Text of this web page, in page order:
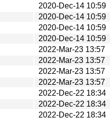
2020-Dec-14 10:59
2020-Dec-14 10:59
2020-Dec-14 10:59
2020-Dec-14 10:59
2022-Mar-23 13:57
2022-Mar-23 13:57
2022-Mar-23 13:57
2022-Mar-23 13:57
2022-Dec-22 18:34
2022-Dec-22 18:34
2022-Dec-22 18:34